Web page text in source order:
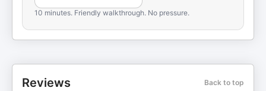
10 minutes. Friendly walkthrough. No pressure.
Reviews Back to top